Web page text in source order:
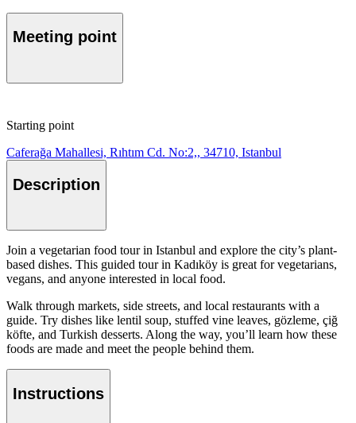
Meeting point
Starting point
Caferağa Mahallesi, Rıhtım Cd. No:2,, 34710, Istanbul
Description
Join a vegetarian food tour in Istanbul and explore the city’s plant-
based dishes. This guided tour in Kadıköy is great for vegetarians,
vegans, and anyone interested in local food.
Walk through markets, side streets, and local restaurants with a
guide. Try dishes like lentil soup, stuffed vine leaves, gözleme, çiğ
köfte, and Turkish desserts. Along the way, you’ll learn how these
foods are made and meet the people behind them.
Instructions